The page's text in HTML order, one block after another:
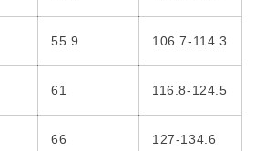
55.9 106.7-114.3
61 116.8-124.5
66 127-134.6